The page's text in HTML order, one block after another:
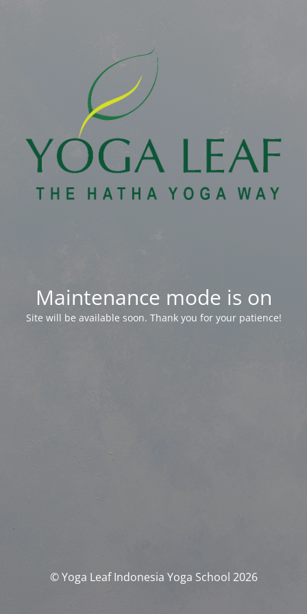
Maintenance mode is on
Site will be available soon. Thank you for your patience!
© Yoga Leaf Indonesia Yoga School 2026